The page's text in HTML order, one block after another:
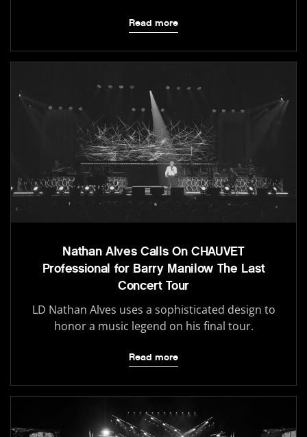
Read more
Nathan Alves Calls On CHAUVET
Professional for Barry Manilow The Last
Concert Tour
LD Nathan Alves uses a sophisticated design to
honor a music legend on his final tour.
Read more